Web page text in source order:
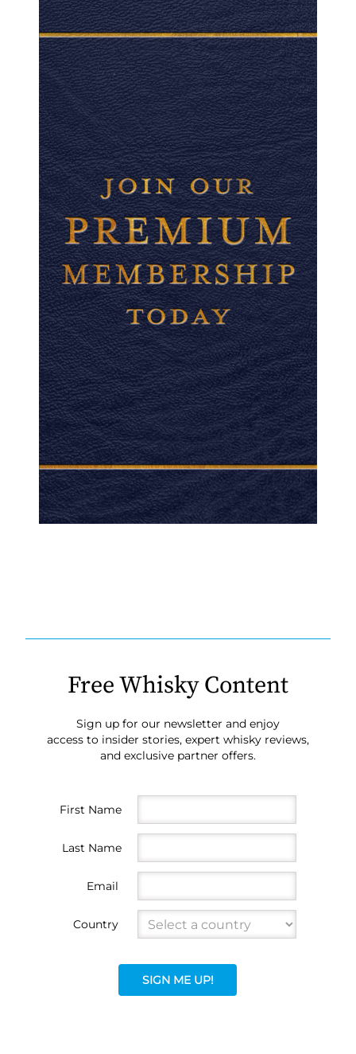
Free Whisky Content
Sign up for our newsletter and enjoy
access to insider stories, expert whisky reviews,
and exclusive partner offers.
First Name
Last Name
Email
Country
SIGN ME UP!